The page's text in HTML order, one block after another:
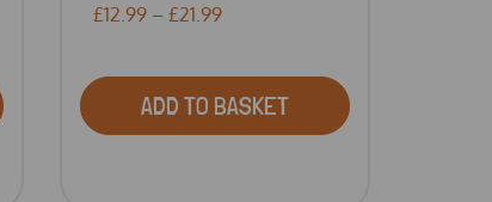
£12.99 – £21.99
ADD TO BASKET